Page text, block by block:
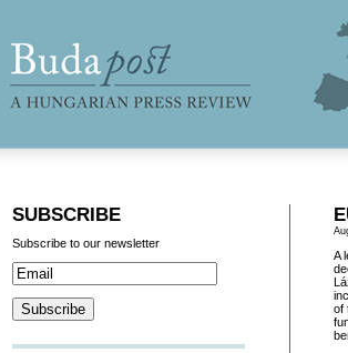
A
of
SUBSCRIBE
Subscribe to our newsletter